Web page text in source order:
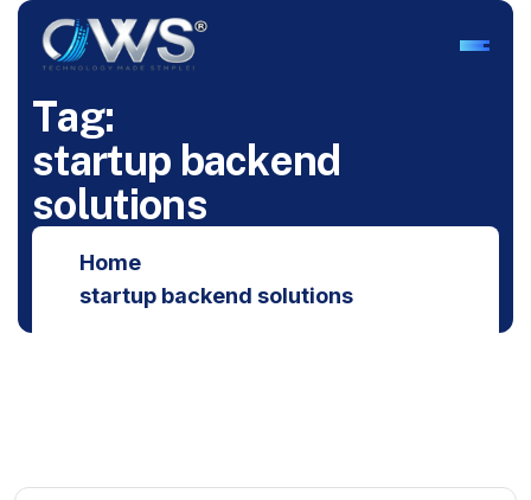
Tag:
startup backend
solutions
Home
startup backend solutions